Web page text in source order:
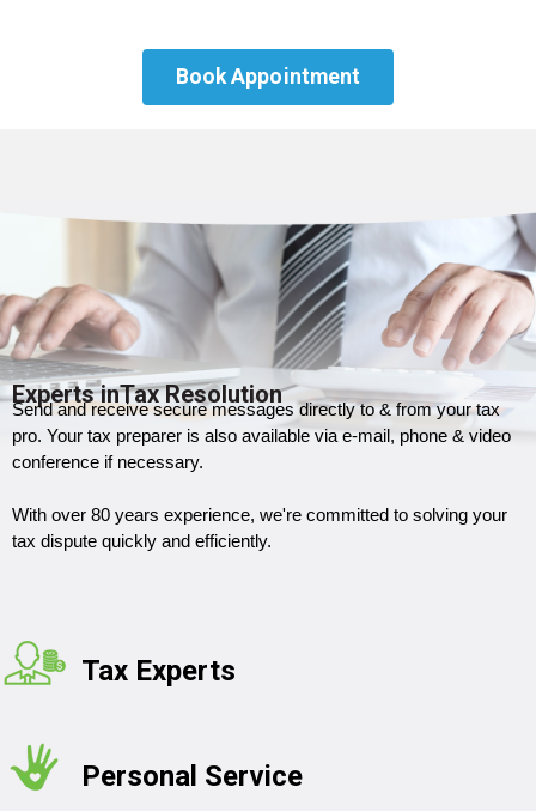
Book Appointment
Experts inTax Resolution
Send and receive secure messages directly to & from your tax
pro. Your tax preparer is also available via e-mail, phone & video
conference if necessary.
With over 80 years experience, we're committed to solving your
tax dispute quickly and efficiently.
Tax Experts
Personal Service